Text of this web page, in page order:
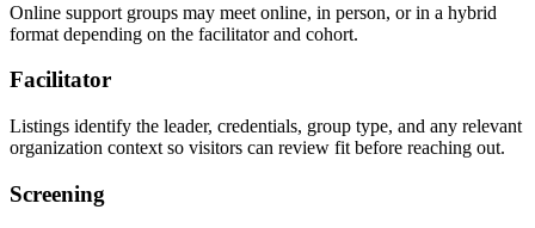
Online support groups may meet online, in person, or in a hybrid
format depending on the facilitator and cohort.
Facilitator
Listings identify the leader, credentials, group type, and any relevant
organization context so visitors can review fit before reaching out.
Screening